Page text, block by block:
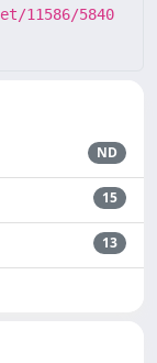
11586/5840
ND
15
13